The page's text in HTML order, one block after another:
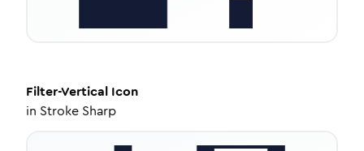
Filter-Vertical Icon
in Stroke Sharp